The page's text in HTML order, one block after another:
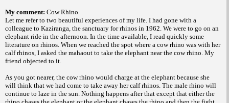
My comment: Cow Rhino
Let me refer to two beautiful experiences of my life. I had gone with a
colleague to Kaziranga, the sanctuary for rhinos in 1962. We were to go on an
elephant ride in the afternoon. In the time available, I read quickly some
literature on rhinos. When we reached the spot where a cow rhino was with her
calfrhinos, I asked the mahaout to take the elephant near the cow rhino. My
friend objected to it.
As you got nearer, the cow rhino would charge at the elephant because she
will think that we had come to take away her calf rhinos. The male rhino will
continue to laze in the sun. Nothing happens after that except that eitherthe